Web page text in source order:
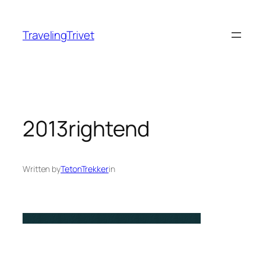
content
TravelingTrivet
2013rightend
Written byTetonTrekkerin